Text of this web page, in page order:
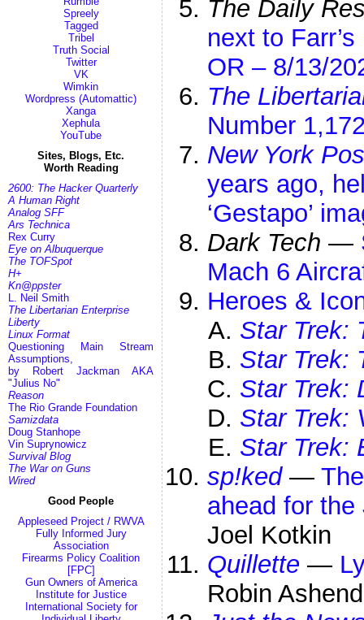
Spreely
Tagged
Tribel
Truth Social
Twitter
VK
Wimkin
Wordpress (Automattic)
Xanga
Xephula
YouTube
Sites, Blogs, Etc.
Worth Reading
2600: The Hacker Quarterly
A Human Right
Analog SFF
Ars Technica
Rex Curry
Eye on Albuquerque
The TOFSpot
H+
Kn@ppster
L. Neil Smith
The Libertarian Enterprise
Liberty
Linux Format
Questioning Main Stream
Assumptions,
by Robert Jackman AKA
"Julius No"
Reason
The Rio Grande Foundation
Samizdata
Doug Stanhope
Vin Suprynowicz
Survival Blog
The War on Guns
Wired
Good People
Appleseed Project / RWVA
Fully Informed Jury
Association
Firearms Policy Coalition
[FPC]
Gun Owners of America
Institute for Justice
International Society for
The Daily
next to
OR – 8/13/
The
Number
New York
years ago,
‘Gestapo’
Dark Tech —
Mach 6
Heroes &
Star Trek:
Star Trek:
Star Trek:
Star Trek:
Star Trek:
sp!ked—
ahead for
Joel Kotkin
Quillette —
Robin